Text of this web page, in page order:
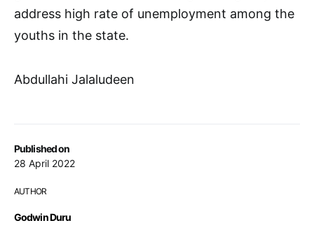
Published on
28 April 2022
AUTHOR
Godwin Duru
address high rate of unemployment among the
youths in the state.
Abdullahi Jalaludeen